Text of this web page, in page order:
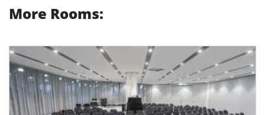
More Rooms: